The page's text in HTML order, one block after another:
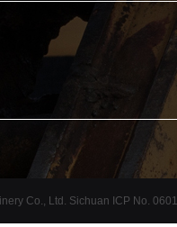
Co., Ltd. Sichuan ICP No.